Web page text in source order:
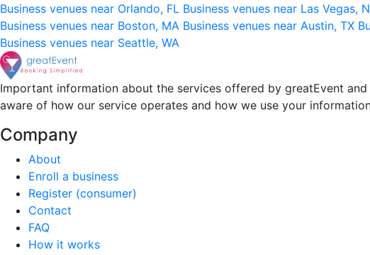
Business venues near Orlando, FL Business venues near Las Vegas,
Business venues near Boston, MA Business venues near Austin, TX
Business venues near Seattle, WA
Important information about the services offered by greatEvent
aware of how our service operates and how we use your
Company
About
Enroll a business
Register (consumer)
Contact
FAQ
How it works